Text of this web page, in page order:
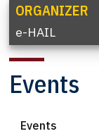
Events
Events
ORGANIZER
e-HAIL